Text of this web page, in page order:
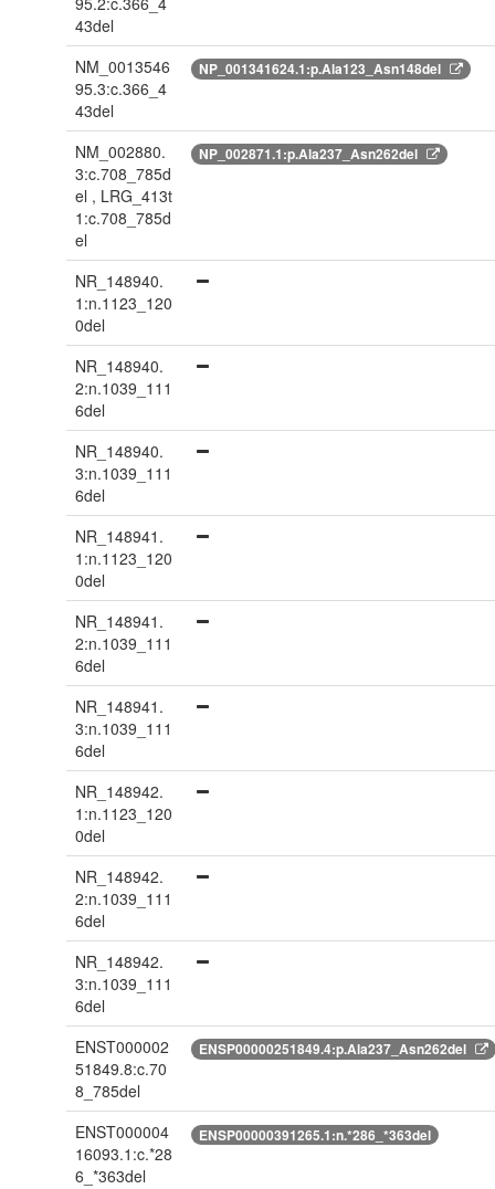
43del
NM_0013546
95.3:c.366_4
43del
NP_001341624.1:p.Ala123_Asn148del
NM_002880.
3:c.708_785d
el , LRG_413t
1:c.708_785d
el
NP_002871.1:p.Ala237_Asn262del
NR_148940.
1:n.1123_120
0del
NR_148940.
2:n.1039_111
6del
NR_148940.
3:n.1039_111
6del
NR_148941.
1:n.1123_120
0del
NR_148941.
2:n.1039_111
6del
NR_148941.
3:n.1039_111
6del
NR_148942.
1:n.1123_120
0del
NR_148942.
2:n.1039_111
6del
NR_148942.
3:n.1039_111
6del
ENST000002
51849.8:c.70
8_785del
ENSP00000251849.4:p.Ala237_Asn262del
ENST000004
16093.1:c.*28
6_*363del
ENSP00000391265.1:n.*286_*363del